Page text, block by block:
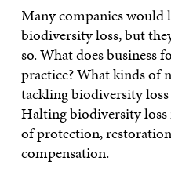
Many companies
biodiversity loss, but
so. What does business
practice? What kinds of
tackling biodiversity loss
Halting biodiversity loss
of protection,
compensation.